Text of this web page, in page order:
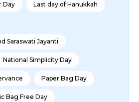
Day Last day of Hanukkah
Saraswati Jayanti
National Simplicity Day
Paper Bag Day
Bag Free Day